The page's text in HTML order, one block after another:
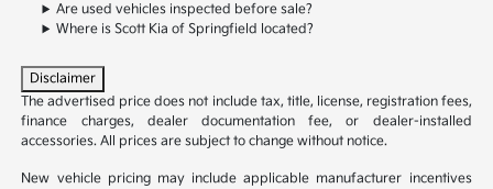
Are used vehicles inspected before sale?
Where is Scott Kia of Springfield located?
Disclaimer
The advertised price does not include tax, title, license, registration fees,
finance charges, dealer documentation fee, or dealer-installed
accessories. All prices are subject to change without notice.
New vehicle pricing may include applicable manufacturer incentives